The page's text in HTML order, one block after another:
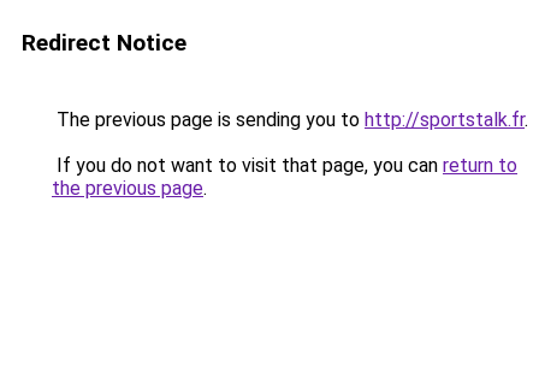
Redirect Notice
The previous page is sending you to http://sportstalk.fr.
If you do not want to visit that page, you can return to
the previous page.